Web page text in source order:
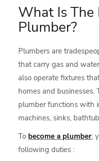
What Is The
Plumber?
Plumbers are
that carry gas and
also operate fixtures
homes and businesses.
plumber functions with
machines, sinks,
To become a plumber,
following duties :